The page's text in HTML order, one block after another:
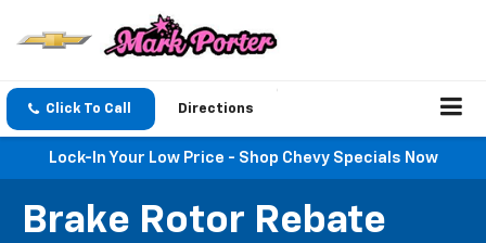
Click To Call Directions
Lock-In Your Low Price - Shop Chevy Specials Now
Brake Rotor Rebate